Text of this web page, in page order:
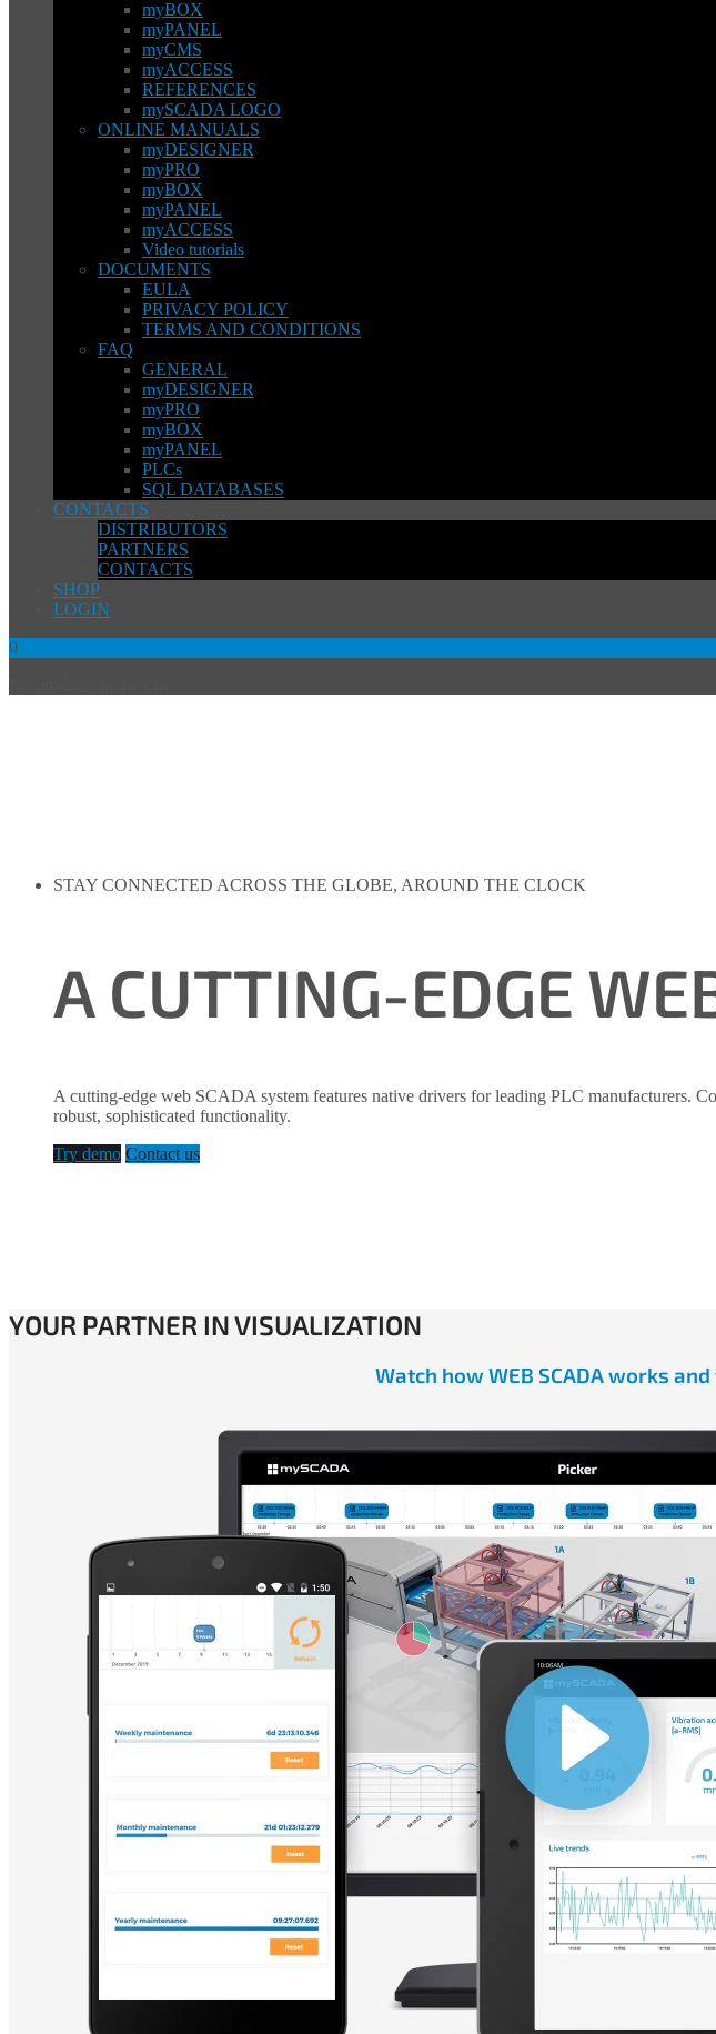
myBOX
myPANEL
myCMS
myACCESS
REFERENCES
mySCADA LOGO
ONLINE MANUALS
myDESIGNER
myPRO
myBOX
myPANEL
myACCESS
Video tutorials
DOCUMENTS
EULA
PRIVACY POLICY
TERMS AND CONDITIONS
FAQ
GENERAL
myDESIGNER
myPRO
myBOX
myPANEL
PLCs
SQL DATABASES
CONTACTS
DISTRIBUTORS
PARTNERS
CONTACTS
SHOP
LOGIN
0
STAY CONNECTED ACROSS THE GLOBE, AROUND THE CLOCK
A CUTTING-EDGE
A cutting-edge web SCADA system features native drivers for leading PLC manufacturers.
robust, sophisticated functionality.
Try demo Contact us
YOUR PARTNER IN VISUALIZATION
Watch how WEB SCADA works